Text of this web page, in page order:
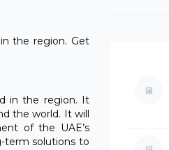
the region. Get
in the region. It
the world. It will
of the UAE’s
term solutions to